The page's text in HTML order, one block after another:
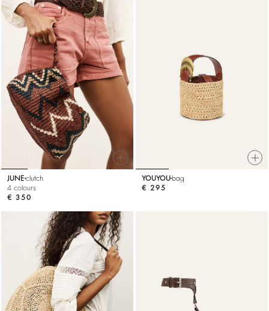
JUNE clutch
4 colours
€ 350
YOUYOU bag
€ 295